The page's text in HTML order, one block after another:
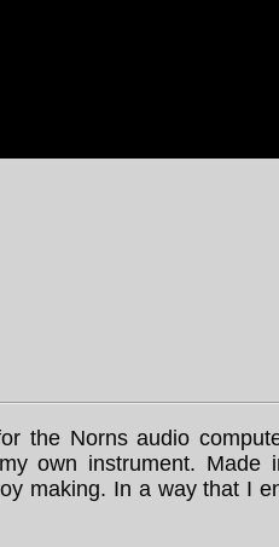
the Norns audio
own instrument. Made
making. In a way that I